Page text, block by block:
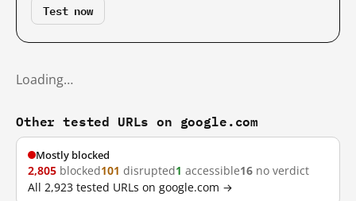
Test now
Loading…
Other tested URLs on google.com
Mostly blocked
2,805 blocked101 disrupted1 accessible16 no verdict
All 2,923 tested URLs on google.com →